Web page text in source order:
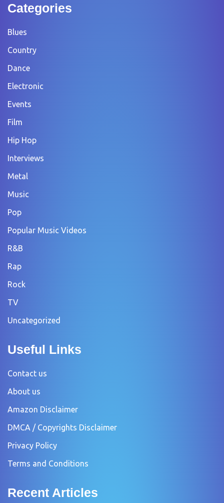
Categories
Blues
Country
Dance
Electronic
Events
Film
Hip Hop
Interviews
Metal
Music
Pop
Popular Music Videos
R&B
Rap
Rock
TV
Uncategorized
Useful Links
Contact us
About us
Amazon Disclaimer
DMCA / Copyrights Disclaimer
Privacy Policy
Terms and Conditions
Recent Articles